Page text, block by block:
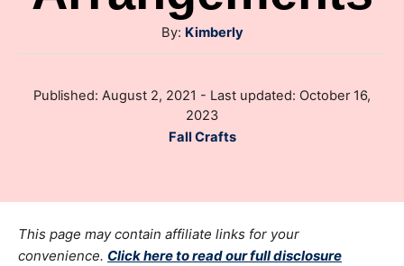
By: A
u
h
o
Kimberly
P
n
Published: August 2, 2021 - Last updated: October 16,
2023
C
e
g
o
Fall Crafts
This page may contain affiliate links for your
convenience. Click here to read our full disclosure